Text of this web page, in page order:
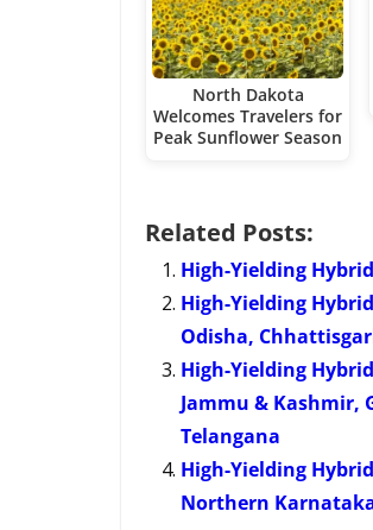
North Dakota
Welcomes Travelers for
Peak Sunflower Season
Related Posts:
High-Yielding
High-Yielding
Odisha,
High-Yielding
Jammu & Kashmir,
Telangana
High-Yielding
Northern